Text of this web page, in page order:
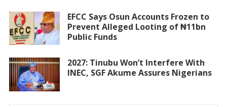
EFCC Says Osun Accounts Frozen to
Prevent Alleged Looting of ₦11bn
Public Funds
2027: Tinubu Won’t Interfere With
INEC, SGF Akume Assures Nigerians